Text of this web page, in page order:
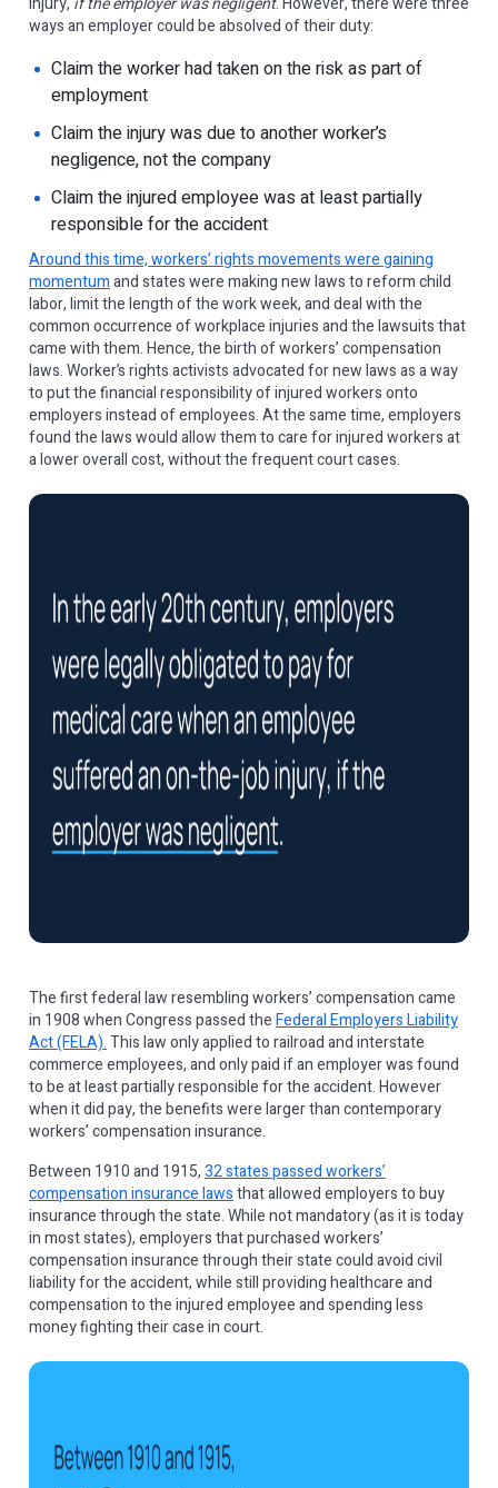
ways an employer could be absolved of their duty:
Claim the worker had taken on the risk as part of
employment
Claim the injury was due to another worker’s
negligence, not the company
Claim the injured employee was at least partially
responsible for the accident
Around this time, workers’ rights movements were gaining
momentumand states were making new laws to reform child
labor, limit the length of the work week, and deal with the
common occurrence of workplace injuries and the lawsuits that
came with them. Hence, the birth of workers’ compensation
laws. Worker’s rights activists advocated for new laws as a way
to put the financial responsibility of injured workers onto
employers instead of employees. At the same time, employers
found the laws would allow them to care for injured workers at
a lower overall cost, without the frequent court cases.
The first federal law resembling workers’ compensation came
in 1908 when Congress passed theFederal Employers Liability
Act (FELA).This law only applied to railroad and interstate
commerce employees, and only paid if an employer was found
to be at least partially responsible for the accident. However
when it did pay, the benefits were larger than contemporary
workers’ compensation insurance.
Between 1910 and 1915,32 states passed workers’
compensation insurance lawsthat allowed employers to buy
insurance through the state. While not mandatory (as it is today
in most states), employers that purchased workers’
compensation insurance through their state could avoid civil
liability for the accident, while still providing healthcare and
compensation to the injured employee and spending less
money fighting their case in court.